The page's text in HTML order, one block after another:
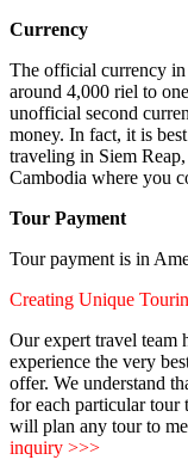
Currency
The official currency
around 4,000 riel to
unofficial second
money. In fact, it is
traveling in Siem
Cambodia where you
Tour Payment
Tour payment is in
Creating Unique
Our expert travel team
experience the very
offer. We understand
for each particular tour
will plan any tour to
inquiry >>>